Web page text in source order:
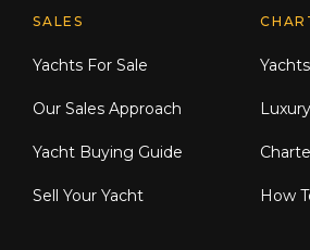
Explore Moran Yacht & Ship
SALES
Yachts For Sale
Our Sales Approach
Yacht Buying Guide
Sell Your Yacht How